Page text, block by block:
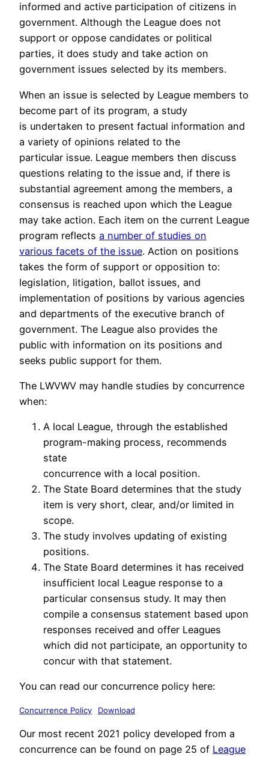
informed and active participation of citizens in
government. Although the League does not
support or oppose candidates or political
parties, it does study and take action on
government issues selected by its members.
When an issue is selected by League members to
become part of its program, a study
is undertaken to present factual information and
a variety of opinions related to the
particular issue. League members then discuss
questions relating to the issue and, if there is
substantial agreement among the members, a
consensus is reached upon which the League
may take action. Each item on the current League
program reflects a number of studies on
various facets of the issue. Action on positions
takes the form of support or opposition to:
legislation, litigation, ballot issues, and
implementation of positions by various agencies
and departments of the executive branch of
government. The League also provides the
public with information on its positions and
seeks public support for them.
The LWVWV may handle studies by concurrence
when:
A local League, through the established
program-making process, recommends
state
concurrence with a local position.
The State Board determines that the study
item is very short, clear, and/or limited in
scope.
The study involves updating of existing
positions.
The State Board determines it has received
insufficient local League response to a
particular consensus study. It may then
compile a consensus statement based upon
responses received and offer Leagues
which did not participate, an opportunity to
concur with that statement.
You can read our concurrence policy here:
Concurrence Policy Download
Our most recent 2021 policy developed from a
concurrence can be found on page 25 of League